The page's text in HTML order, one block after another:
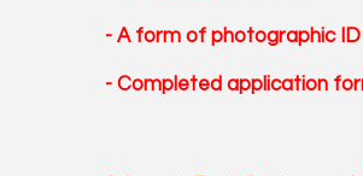
- A form of photographic ID
- Completed application